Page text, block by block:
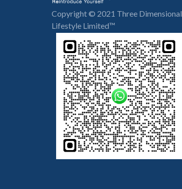
Copyright © 2021 Three Dimensional
Lifestyle Limited™